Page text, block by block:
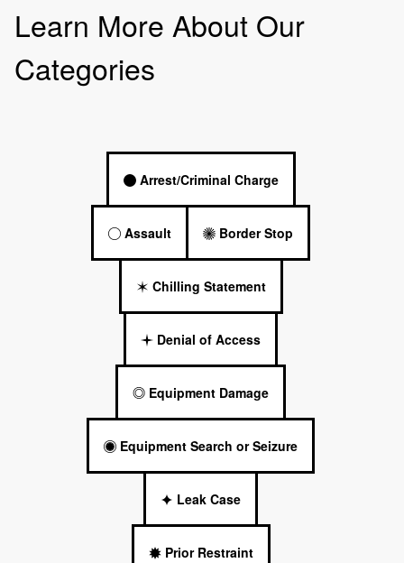
Learn More About Our
Categories
Arrest/Criminal Charge
Assault Border Stop
Chilling Statement
Denial of Access
Equipment Damage
Equipment Search or Seizure
Leak Case
Prior Restraint